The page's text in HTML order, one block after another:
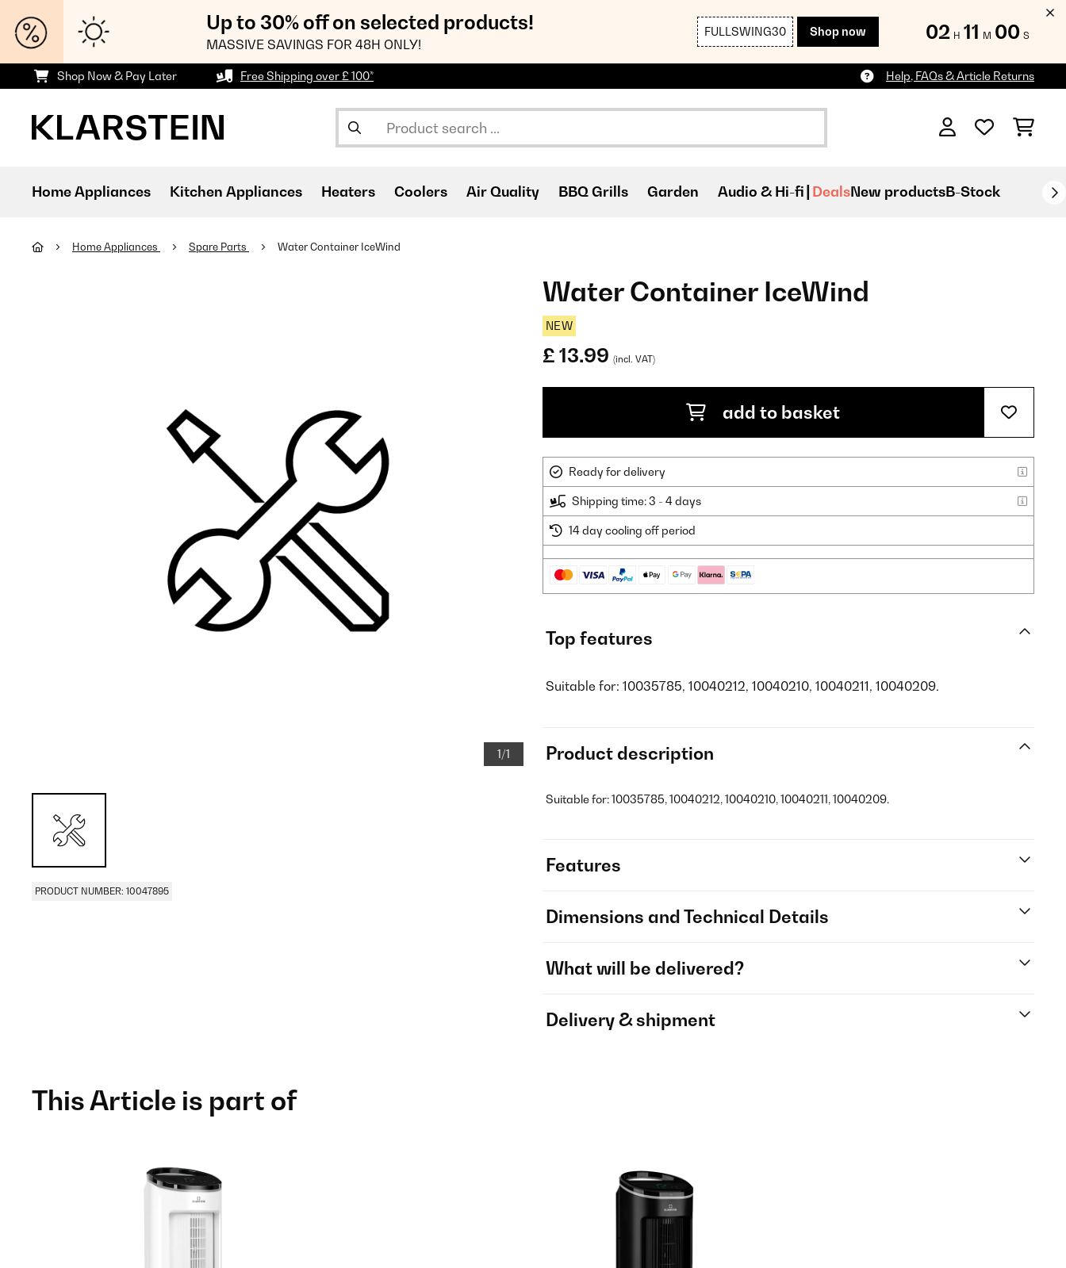
Up to 30% off on selected products!
MASSIVE SAVINGS FOR 48H ONLY!
FULLSWING30 Shop now 02 H 10 M 59 S
Shop Now & Pay Later Free Shipping over £ 100* Help, FAQs & Article Returns
Home Appliances Kitchen Appliances Heaters Coolers Air Quality BBQ Grills Garden Audio & Hi-fi DealsNew productsB-Stock
Home Appliances Spare Parts Water Container IceWind
1/1
PRODUCT NUMBER: 10047895
Water Container IceWind
NEW
£ 13.99 (incl. VAT)
add to basket
Ready for delivery
Shipping time: 3 - 4 days
14 day cooling off period
Top features
Suitable for: 10035785, 10040212, 10040210, 10040211, 10040209.
Product description
Suitable for: 10035785, 10040212, 10040210, 10040211, 10040209.
Features
Dimensions and Technical Details
What will be delivered?
Delivery & shipment
This Article is part of